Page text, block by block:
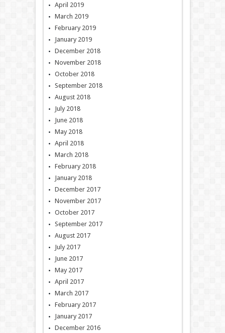
April 2019
March 2019
February 2019
January 2019
December 2018
November 2018
October 2018
September 2018
August 2018
July 2018
June 2018
May 2018
April 2018
March 2018
February 2018
January 2018
December 2017
November 2017
October 2017
September 2017
August 2017
July 2017
June 2017
May 2017
April 2017
March 2017
February 2017
January 2017
December 2016